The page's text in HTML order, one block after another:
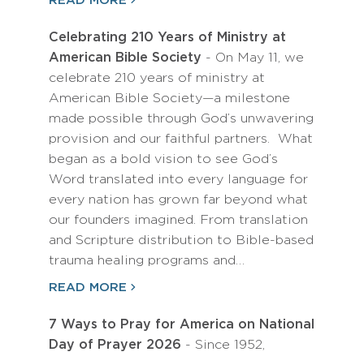
Celebrating 210 Years of Ministry at
American Bible Society - On May 11, we
celebrate 210 years of ministry at
American Bible Society—a milestone
made possible through God’s unwavering
provision and our faithful partners. What
began as a bold vision to see God’s
Word translated into every language for
every nation has grown far beyond what
our founders imagined. From translation
and Scripture distribution to Bible-based
trauma healing programs and…
READ MORE
7 Ways to Pray for America on National
Day of Prayer 2026 - Since 1952,